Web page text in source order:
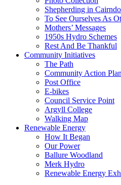
Shepherding in
To See Ourselves As
Mothers’ Messages
1950s Hydro Schemes
Rest And Be Thankful
Community Initiatives
The Path
Community Action Plan
Post Office
E-bikes
Council Service Point
Argyll College
Walking Map
Renewable Energy
How It Began
Our Power
Ballure Woodland
Merk Hydro
Renewable Energy